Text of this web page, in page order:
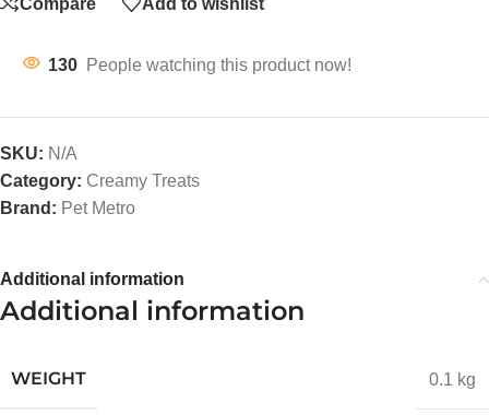
130 People watching this product now!
SKU: N/A
Category: Creamy Treats
Brand: Pet Metro
Additional information
Additional information
WEIGHT 0.1 kg